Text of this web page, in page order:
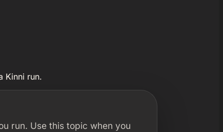
Kinni run.
run. Use this topic when you